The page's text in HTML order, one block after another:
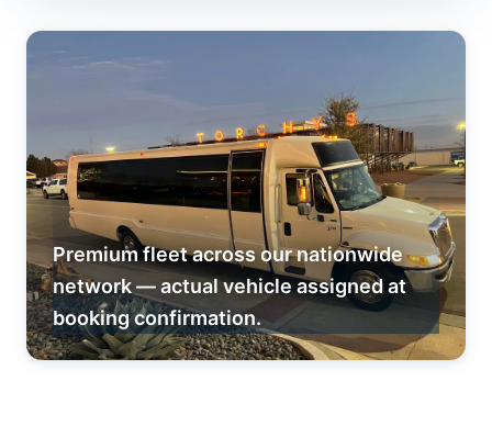
Premium fleet across our nationwide
network — actual vehicle assigned at
booking confirmation.